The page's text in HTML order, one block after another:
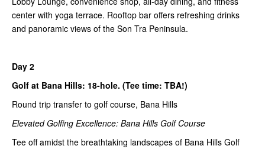
center with yoga terrace. Rooftop bar offers refreshing drinks
and panoramic views of the Son Tra Peninsula.
Day 2
Golf at Bana Hills: 18-hole. (Tee time: TBA!)
Round trip transfer to golf course, Bana Hills
Elevated Golfing Excellence: Bana Hills Golf Course
Tee off amidst the breathtaking landscapes of Bana Hills Golf